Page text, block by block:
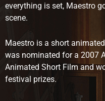
everything is set, Maestro
scene.
Maestro is a short
was nominated for a 2007
Animated Short Film and
festival prizes.